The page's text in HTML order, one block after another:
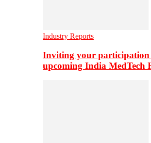
Industry Reports
Inviting your participation
upcoming India MedTech